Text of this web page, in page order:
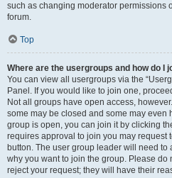
such as changing moderator permissions
forum.
Top
Where are the usergroups and how do I
You can view all usergroups via the
Panel. If you would like to join one,
Not all groups have open access,
some may be closed and some may even
group is open, you can join it by clicking
requires approval to join you may request
button. The user group leader will need
why you want to join the group. Please do
reject your request; they will have their